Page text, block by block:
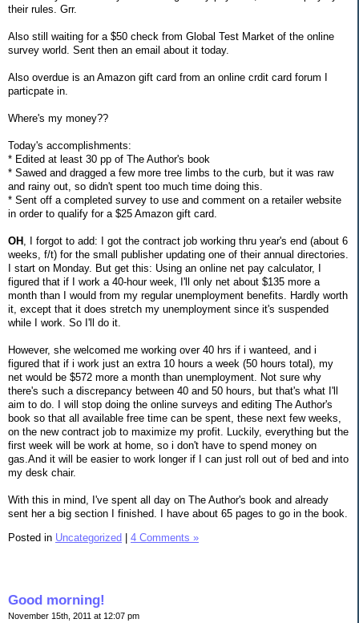
their rules. Grr.
Also still waiting for a $50 check from Global Test Market of the online
survey world. Sent then an email about it today.
Also overdue is an Amazon gift card from an online crdit card forum I
particpate in.
Where's my money??
Today's accomplishments:
* Edited at least 30 pp of The Author's book
* Sawed and dragged a few more tree limbs to the curb, but it was raw
and rainy out, so didn't spent too much time doing this.
* Sent off a completed survey to use and comment on a retailer website
in order to qualify for a $25 Amazon gift card.
OH
, I forgot to add: I got the contract job working thru year's end (about 6
weeks, f/t) for the small publisher updating one of their annual directories.
I start on Monday. But get this: Using an online net pay calculator, I
figured that if I work a 40-hour week, I'll only net about $135 more a
month than I would from my regular unemployment benefits. Hardly worth
it, except that it does stretch my unemployment since it's suspended
while I work. So I'll do it.
However, she welcomed me working over 40 hrs if i wanteed, and i
figured that if i work just an extra 10 hours a week (50 hours total), my
net would be $572 more a month than unemployment. Not sure why
there's such a discrepancy between 40 and 50 hours, but that's what I'll
aim to do. I will stop doing the online surveys and editing The Author's
book so that all available free time can be spent, these next few weeks,
on the new contract job to maximize my profit. Luckily, everything but the
first week will be work at home, so i don't have to spend money on
gas.And it will be easier to work longer if I can just roll out of bed and into
my desk chair.
With this in mind, I've spent all day on The Author's book and already
sent her a big section I finished. I have about 65 pages to go in the book.
Posted in Uncategorized | 4 Comments »
Good morning!
November 15th, 2011 at 12:07 pm